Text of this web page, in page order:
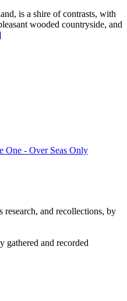
is a shire of contrasts, with
wooded countryside, and
One - Over Seas Only
and recollections, by
gathered and recorded